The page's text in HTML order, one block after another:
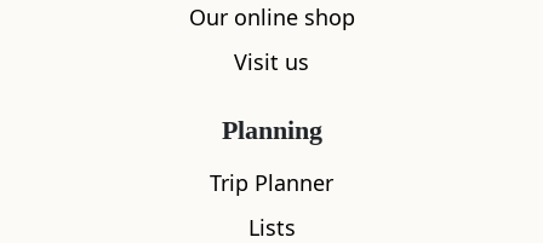
Our online shop
Visit us
Planning
Trip Planner
Lists